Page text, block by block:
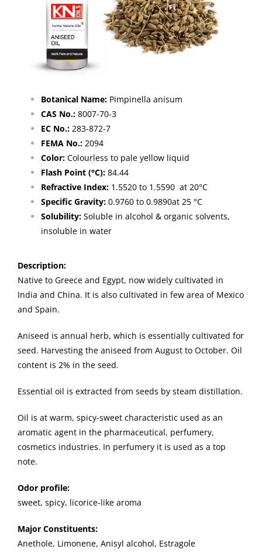
Botanical Name: Pimpinella anisum
CAS No.: 8007-70-3
EC No.: 283-872-7
FEMA No.: 2094
Color: Colourless to pale yellow liquid
Flash Point (°C): 84.44
Refractive Index: 1.5520 to 1.5590 at 20°C
Specific Gravity: 0.9760 to 0.9890at 25 °C
Solubility: Soluble in alcohol & organic solvents,
insoluble in water
Description:
Native to Greece and Egypt, now widely cultivated in
India and China. It is also cultivated in few area of Mexico
and Spain.
Aniseed is annual herb, which is essentially cultivated for
seed. Harvesting the aniseed from August to October. Oil
content is 2% in the seed.
Essential oil is extracted from seeds by steam distillation.
Oil is at warm, spicy-sweet characteristic used as an
aromatic agent in the pharmaceutical, perfumery,
cosmetics industries. In perfumery it is used as a top
note.
Odor profile:
sweet, spicy, licorice-like aroma
Major Constituents:
Anethole, Limonene, Anisyl alcohol, Estragole